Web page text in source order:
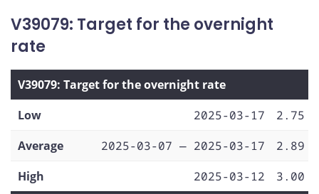
V39079: Target for the overnight
rate
V39079: Target for the overnight rate
Low
2025-03-17
2.75
Average
2025-03-07 — 2025-03-17
2.89
High
2025-03-12 3.00